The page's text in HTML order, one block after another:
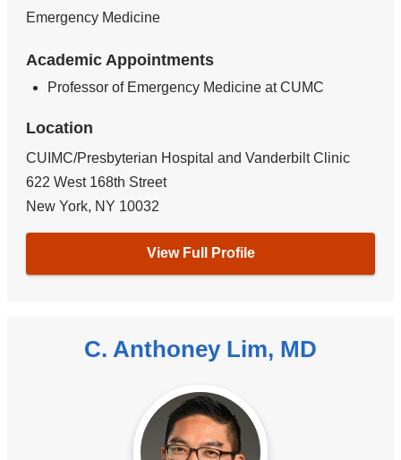
Emergency Medicine
Academic Appointments
Professor of Emergency Medicine at CUMC
Location
CUIMC/Presbyterian Hospital and Vanderbilt Clinic
622 West 168th Street
New York, NY 10032
View Full Profile
C. Anthoney Lim, MD